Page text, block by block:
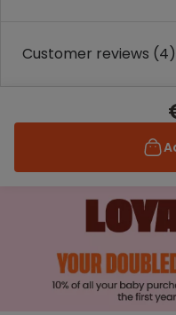
Customer reviews (4)